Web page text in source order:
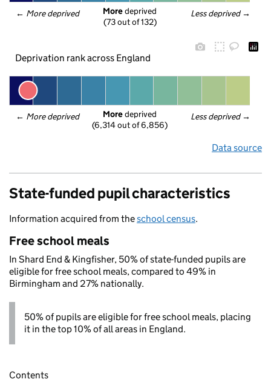
← More deprived Less deprived →
More deprived
(73 out of 132)
Deprivation rank across England
← More deprived Less deprived →
More deprived
(6,314 out of 6,856)
Data source
State-funded pupil characteristics
Information acquired from theschool census.
Free school meals
In Shard End & Kingfisher, 50% of state-funded pupils are
eligible for free school meals, compared to 49% in
Birmingham and 27% nationally.
50% of pupils are eligible for free school meals, placing
it in the top 10% of all areas in England.
Contents